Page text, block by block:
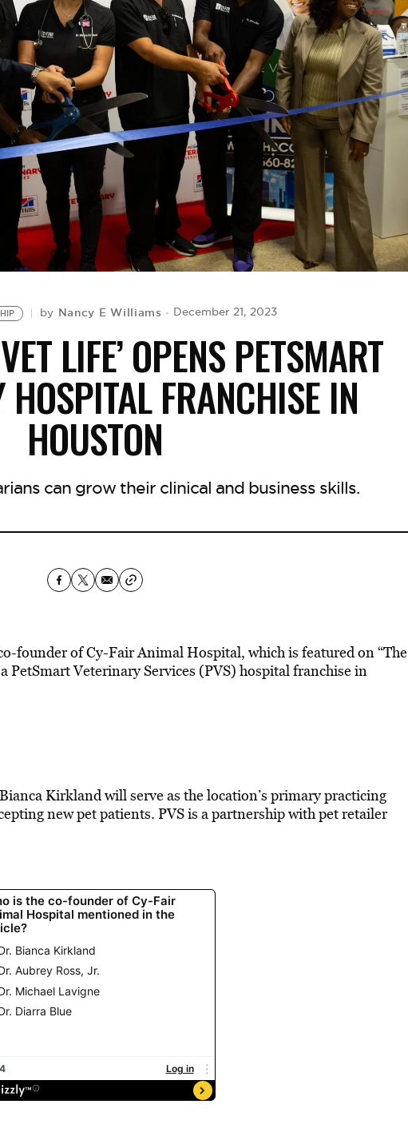
by Nancy E Williams December 21, 2023
LIFE’ OPENS PETSMART
HOSPITAL FRANCHISE IN
HOUSTON
can grow their clinical and business skills.
founder of Cy-Fair Animal Hospital, which is featured on “The
PetSmart Veterinary Services (PVS) hospital franchise in
Kirkland will serve as the location’s primary practicing
new pet patients. PVS is a partnership with pet retailer